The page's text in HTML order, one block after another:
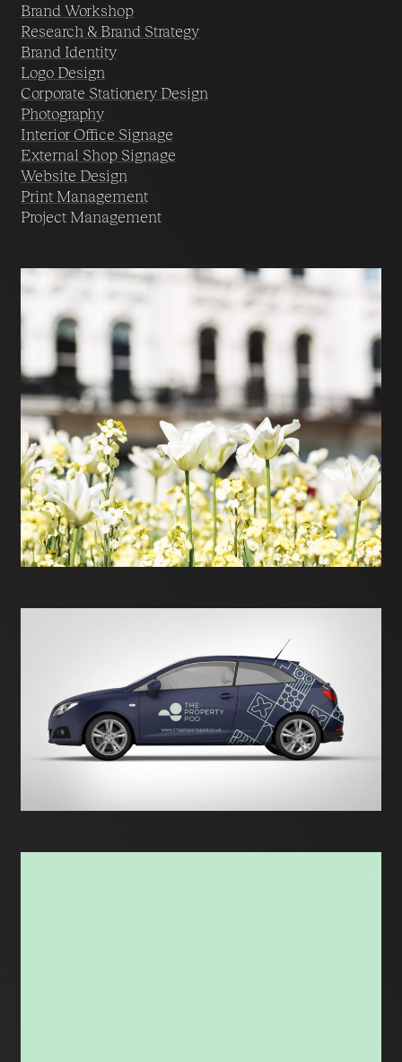
Brand Workshop
Research & Brand Strategy
Brand Identity
Logo Design
Corporate Stationery Design
Photography
Interior Office Signage
External Shop Signage
Website Design
Print Management
Project Management